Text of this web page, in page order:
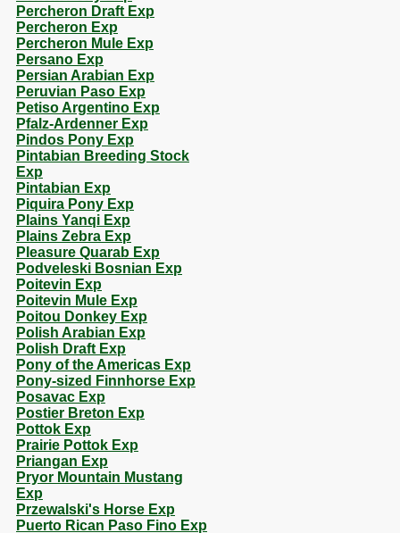
Percheron Draft Exp
Percheron Exp
Percheron Mule Exp
Persano Exp
Persian Arabian Exp
Peruvian Paso Exp
Petiso Argentino Exp
Pfalz-Ardenner Exp
Pindos Pony Exp
Pintabian Breeding Stock
Exp
Pintabian Exp
Piquira Pony Exp
Plains Yanqi Exp
Plains Zebra Exp
Pleasure Quarab Exp
Podveleski Bosnian Exp
Poitevin Exp
Poitevin Mule Exp
Poitou Donkey Exp
Polish Arabian Exp
Polish Draft Exp
Pony of the Americas Exp
Pony-sized Finnhorse Exp
Posavac Exp
Postier Breton Exp
Pottok Exp
Prairie Pottok Exp
Priangan Exp
Pryor Mountain Mustang
Exp
Przewalski's Horse Exp
Puerto Rican Paso Fino Exp